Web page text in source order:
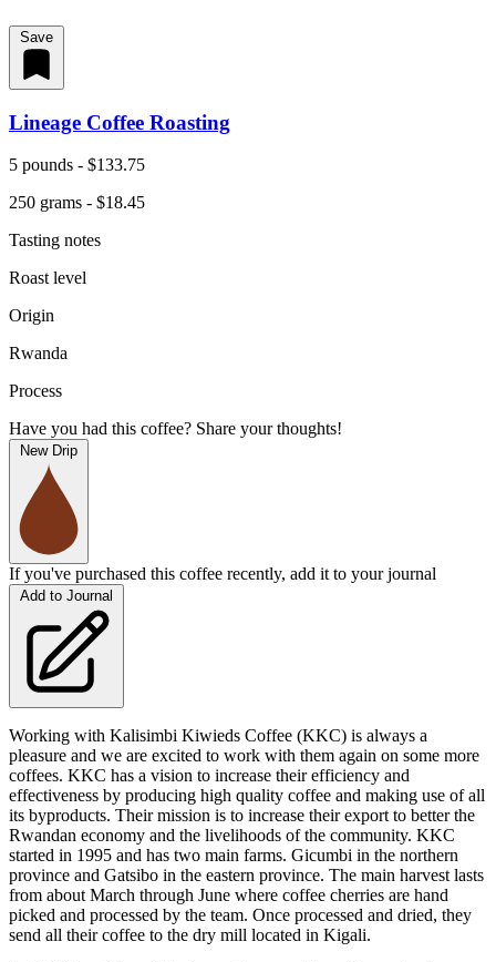
Save
Lineage Coffee Roasting
5 pounds - $133.75
250 grams - $18.45
Tasting notes
Roast level
Origin
Rwanda
Process
Have you had this coffee? Share your thoughts!
New Drip
If you've purchased this coffee recently, add it to your journal
Add to Journal
Working with Kalisimbi Kiwieds Coffee (KKC) is always a
pleasure and we are excited to work with them again on some more
coffees. KKC has a vision to increase their efficiency and
effectiveness by producing high quality coffee and making use of all
its byproducts. Their mission is to increase their export to better the
Rwandan economy and the livelihoods of the community. KKC
started in 1995 and has two main farms. Gicumbi in the northern
province and Gatsibo in the eastern province. The main harvest lasts
from about March through June where coffee cherries are hand
picked and processed by the team. Once processed and dried, they
send all their coffee to the dry mill located in Kigali.